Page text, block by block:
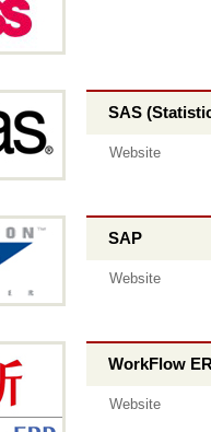
SAS
Website
SAP
Website
WorkFlow
Website